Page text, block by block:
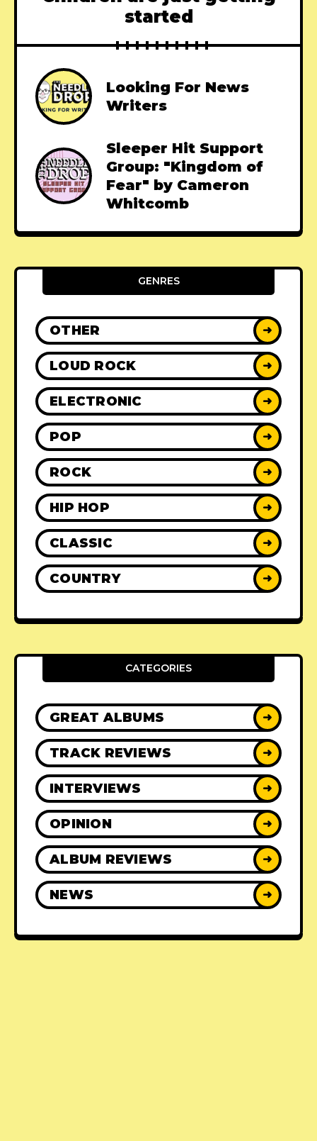
started
Looking For News
Writers
Sleeper Hit Support
Group: "Kingdom of
Fear" by Cameron
Whitcomb
GENRES
OTHER ➜
LOUD ROCK ➜
ELECTRONIC ➜
POP ➜
ROCK ➜
HIP HOP ➜
CLASSIC ➜
COUNTRY ➜
CATEGORIES
GREAT ALBUMS ➜
TRACK REVIEWS ➜
INTERVIEWS ➜
OPINION ➜
ALBUM REVIEWS ➜
NEWS ➜